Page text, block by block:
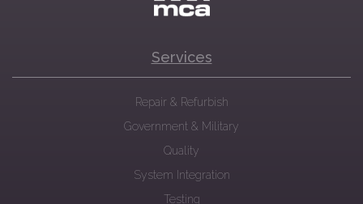
Services
Repair & Refurbish
Government & Military
Quality
System Integration
Testing